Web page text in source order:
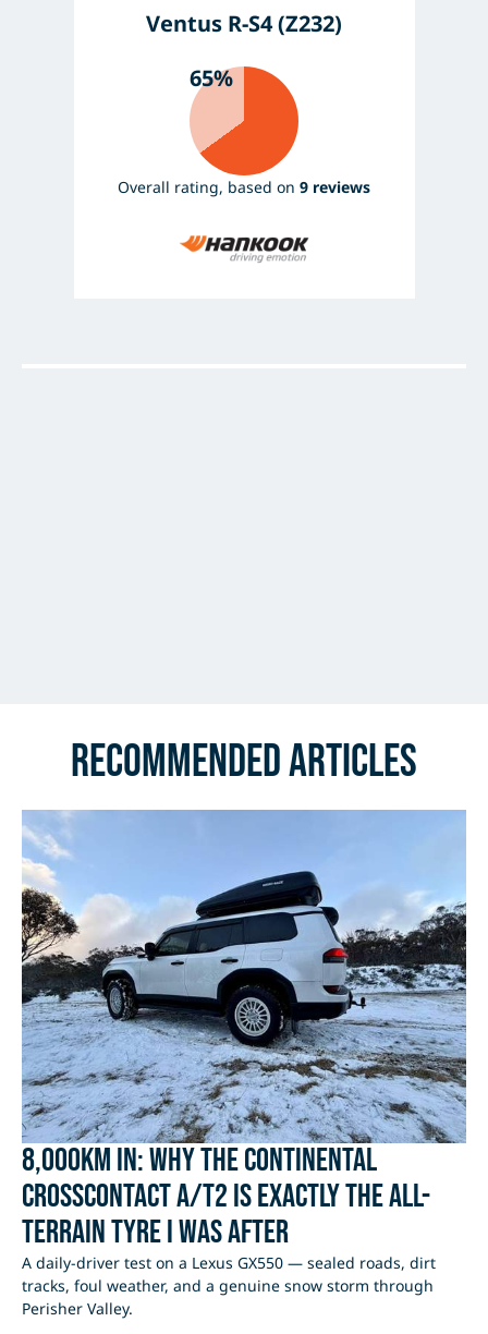
Ventus R-S4 (Z232)
65%
Overall rating, based on 9 reviews
Recommended Articles
8,000km In: Why the Continental
CrossContact A/T2 Is Exactly the All-
Terrain Tyre I Was After
A daily-driver test on a Lexus GX550 — sealed roads, dirt
tracks, foul weather, and a genuine snow storm through
Perisher Valley.